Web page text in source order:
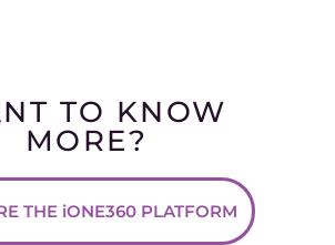
TO KNOW
MORE?
THE iONE360 PLATFORM